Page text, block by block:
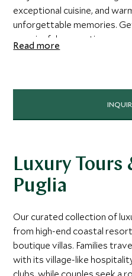
exceptional cuisine, and
unforgettable memories.
meaningful connections,
discovering the heart of a
Read more
Luxury Tours
Puglia
Our curated collection of
from high-end coastal
boutique villas. Families
with its village-like
clubs, while couples seek a